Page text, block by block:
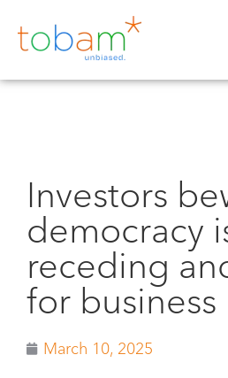
Investors
democracy
receding
for business
March 10, 2025